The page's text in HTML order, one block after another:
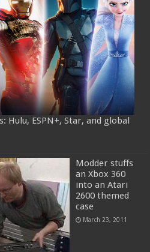
Hulu, ESPN+, Star, and global
Modder stuffs
an Xbox 360
into an Atari
2600 themed
case
March 23, 2011